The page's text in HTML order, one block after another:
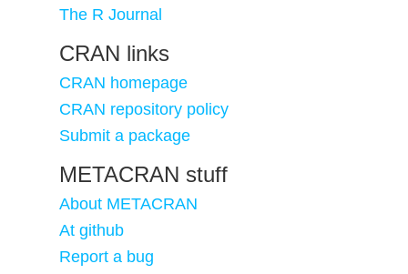
The R Journal
CRAN links
CRAN homepage
CRAN repository policy
Submit a package
METACRAN stuff
About METACRAN
At github
Report a bug